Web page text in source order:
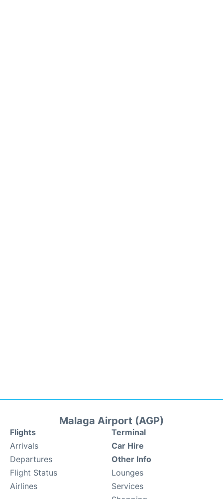
Malaga Airport (AGP)
Flights
Arrivals
Departures
Flight Status
Airlines
Terminal
Car Hire
Other Info
Lounges
Services